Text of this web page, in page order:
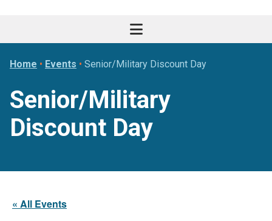
Home • Events • Senior/Military Discount Day
Senior/Military
Discount Day
« All Events